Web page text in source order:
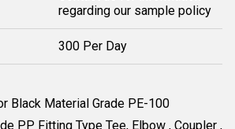
regarding our sample policy
300 Per Day
Black Material Grade PE-100
PP Fitting Type Tee, Elbow , Coupler ,